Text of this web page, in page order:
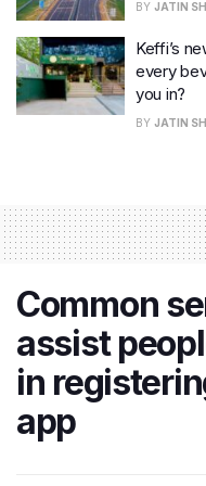
BY JATIN
Keffi’s
every
you in?
BY JATIN
Common
assist
in
app